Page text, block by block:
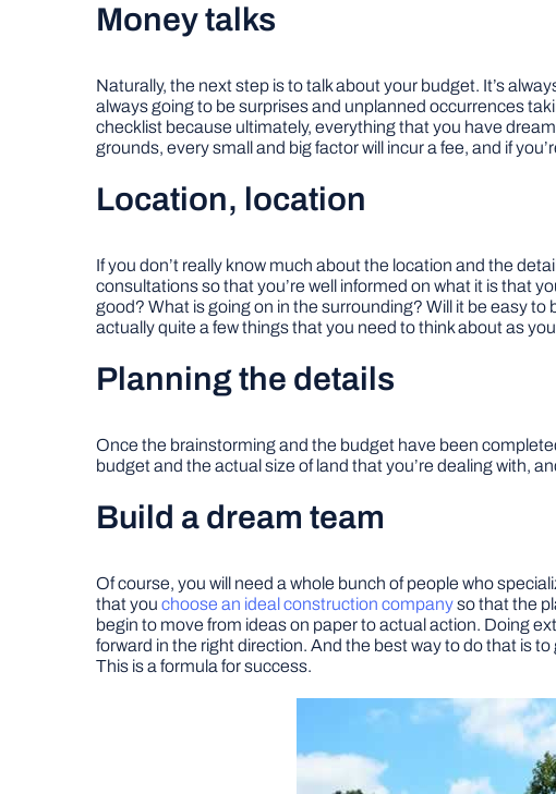
Money talks
Naturally, the next step is to talk about your budget. It’s
always going to be surprises and unplanned occurrences
checklist because ultimately, everything that you have
grounds, every small and big factor will incur a fee, and if
Location, location
If you don’t really know much about the location and the
consultations so that you’re well informed on what it is that
good? What is going on in the surrounding? Will it be easy
actually quite a few things that you need to think about as
Planning the details
Once the brainstorming and the budget have been
budget and the actual size of land that you’re dealing with,
Build a dream team
Of course, you will need a whole bunch of people who
that you choose an ideal construction companyso that the
begin to move from ideas on paper to actual action. Doing
forward in the right direction. And the best way to do that is
This is a formula for success.